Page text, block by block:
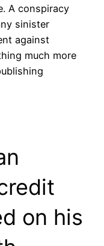
A conspiracy
sinister
against
much more
on his